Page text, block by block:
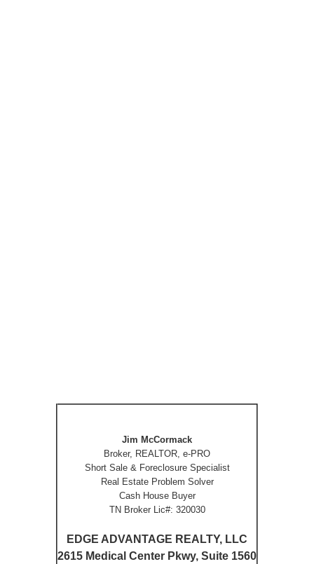
Jim McCormack
Broker, REALTOR, e-PRO
Short Sale & Foreclosure Specialist
Real Estate Problem Solver
Cash House Buyer
TN Broker Lic#: 320030
EDGE ADVANTAGE REALTY, LLC
2615 Medical Center Pkwy, Suite 1560